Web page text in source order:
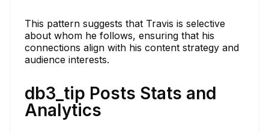
This pattern suggests that Travis is selective
about whom he follows, ensuring that his
connections align with his content strategy and
audience interests.
db3_tip Posts Stats and
Analytics